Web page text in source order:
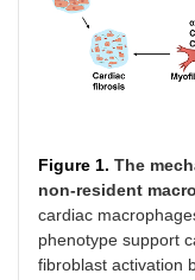
Figure 1. The
non-resident
cardiac
phenotype support
fibroblast activation